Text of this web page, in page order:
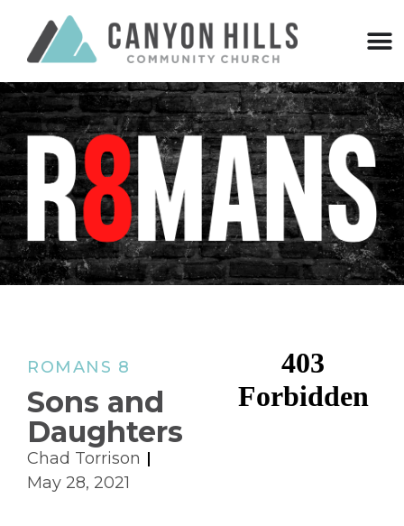
ROMANS 8
Sons and
Daughters
Chad Torrison
May 28, 2021